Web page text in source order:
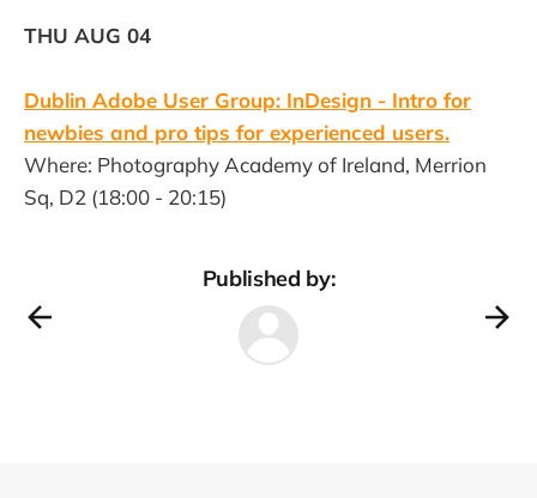
THU AUG 04
Dublin Adobe User Group: InDesign - Intro for
newbies and pro tips for experienced users.
Where: Photography Academy of Ireland, Merrion
Sq, D2 (18:00 - 20:15)
Published by: